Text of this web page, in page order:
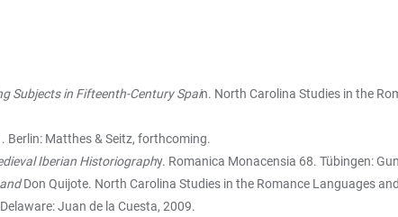
Subjects in Fifteenth-Century Spain. North Carolina Studies in the
Berlin: Matthes & Seitz, forthcoming.
Iberian Historiography. Romanica Monacensia 68. Tübingen:
Don Quijote. North Carolina Studies in the Romance Languages
Juan de la Cuesta, 2009.